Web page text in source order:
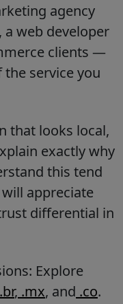
agency
a web developer
clients —
service you
that looks local,
exactly why
this tend
appreciate
differential in
Explore
, .mx, and .co.